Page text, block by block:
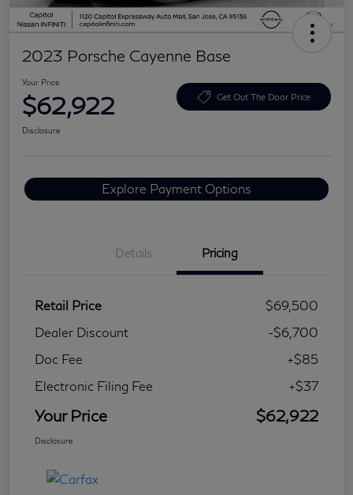
2023 Porsche Cayenne Base
Your Price
$62,922 Get Out The Door Price
Disclosure
Explore Payment Options
Details Pricing
Retail Price
$69,500
Dealer Discount
-$6,700
Doc Fee
+$85
Electronic Filing Fee
+$37
Your Price $62,922
Disclosure